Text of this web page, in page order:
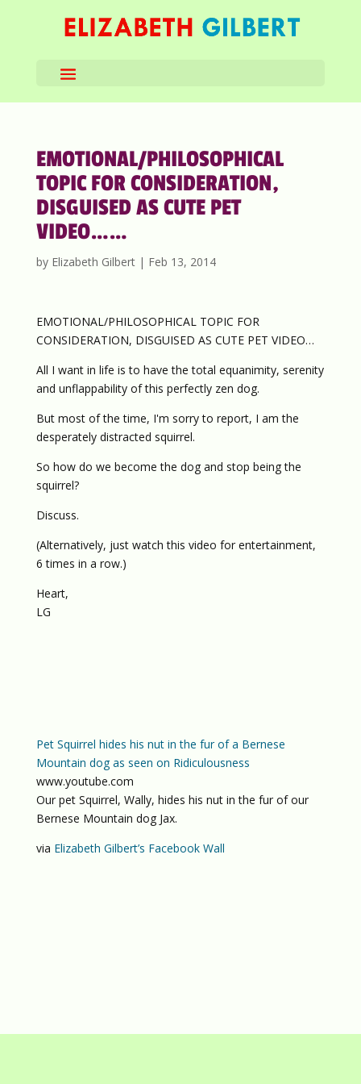
EMOTIONAL/PHILOSOPHICAL
TOPIC FOR CONSIDERATION,
DISGUISED AS CUTE PET
VIDEO……
by Elizabeth Gilbert| Feb 13, 2014
EMOTIONAL/PHILOSOPHICAL TOPIC FOR
CONSIDERATION, DISGUISED AS CUTE PET VIDEO…
All I want in life is to have the total equanimity, serenity
and unflappability of this perfectly zen dog.
But most of the time, I'm sorry to report, I am the
desperately distracted squirrel.
So how do we become the dog and stop being the
squirrel?
Discuss.
(Alternatively, just watch this video for entertainment,
6 times in a row.)
Heart,
LG
Pet Squirrel hides his nut in the fur of a Bernese
Mountain dog as seen on Ridiculousness
www.youtube.com
Our pet Squirrel, Wally, hides his nut in the fur of our
Bernese Mountain dog Jax.
via Elizabeth Gilbert’s Facebook Wall